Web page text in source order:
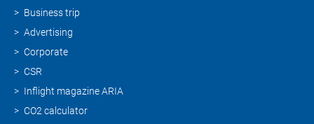
Business trip
Advertising
Corporate
CSR
Inflight magazine ARIA
CO2 calculator